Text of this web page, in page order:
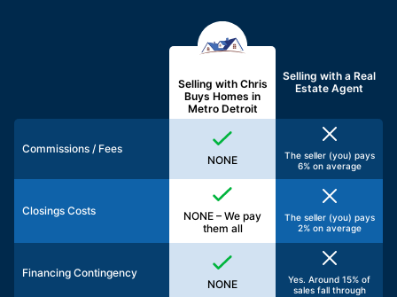
Selling with Chris
Buys Homes in
Metro Detroit
Selling with aReal
Estate Agent
Commissions / Fees
NONE
The seller (you) pays
6% on average
Closings Costs
NONE – We pay
them all
The seller (you) pays
2% on average
Financing Contingency
NONE
Yes. Around 15% of
sales fall through